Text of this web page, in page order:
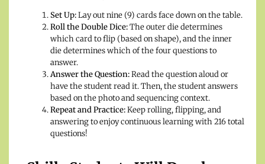
Set Up:Lay out nine (9) cards face down on the table.
Roll the Double Dice:The outer die determines
which card to flip (based on shape), and the inner
die determines which of the four questions to
answer.
Answer the Question:Read the question aloud or
have the student read it. Then, the student answers
based on the photo and sequencing context.
Repeat and Practice:Keep rolling, flipping, and
answering to enjoy continuous learning with 216 total
questions!